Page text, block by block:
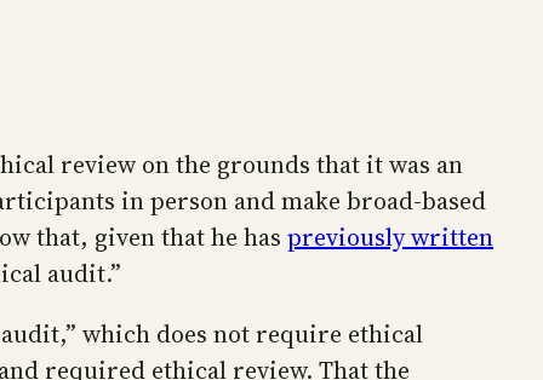
review on the grounds that it was an
in person and make broad-based
that, given that he has previously written
audit.”
which does not require ethical
required ethical review. That the